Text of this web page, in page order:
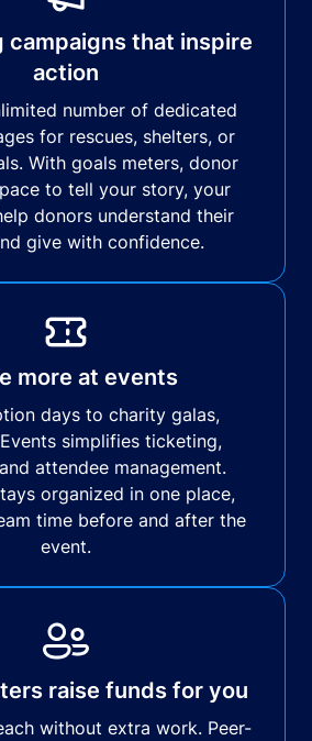
campaigns that inspire
action
number of dedicated
for rescues, shelters, or
With goals meters, donor
to tell your story, your
donors understand their
give with confidence.
more at events
days to charity galas,
simplifies ticketing,
attendee management.
organized in one place,
time before and after the
event.
raise funds for you
without extra work. Peer-